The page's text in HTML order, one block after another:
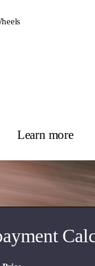
Learn more